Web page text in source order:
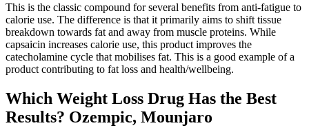
This is the classic compound for several benefits from anti-fatigue to
calorie use. The difference is that it primarily aims to shift tissue
breakdown towards fat and away from muscle proteins. While
capsaicin increases calorie use, this product improves the
catecholamine cycle that mobilises fat. This is a good example of a
product contributing to fat loss and health/wellbeing.
Which Weight Loss Drug Has the Best
Results? Ozempic, Mounjaro